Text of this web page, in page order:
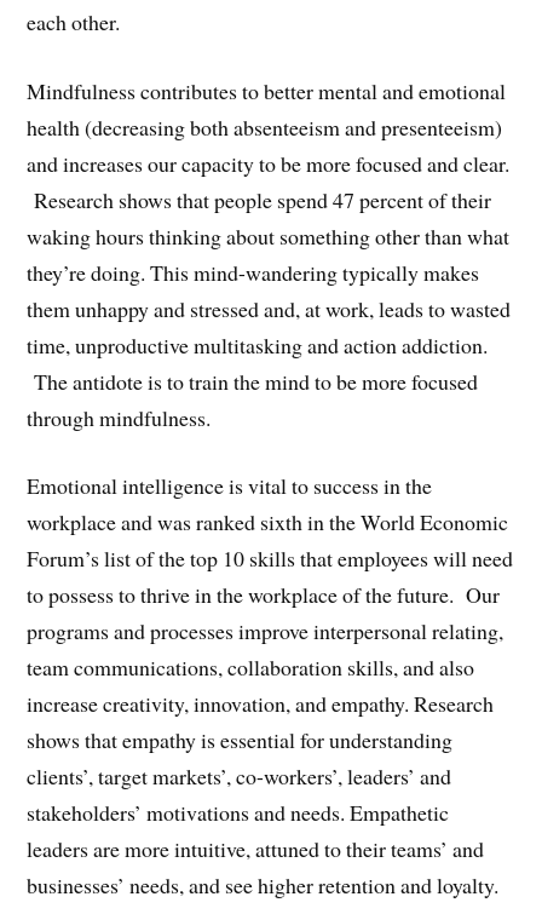
each other.
Mindfulness contributes to better mental and emotional
health (decreasing both absenteeism and presenteeism)
and increases our capacity to be more focused and clear.
Research shows that people spend 47 percent of their
waking hours thinking about something other than what
they’re doing. This mind-wandering typically makes
them unhappy and stressed and, at work, leads to wasted
time, unproductive multitasking and action addiction.
The antidote is to train the mind to be more focused
through mindfulness.
Emotional intelligence is vital to success in the
workplace and was ranked sixth in the World Economic
Forum’s list of the top 10 skills that employees will need
to possess to thrive in the workplace of the future. Our
programs and processes improve interpersonal relating,
team communications, collaboration skills, and also
increase creativity, innovation, and empathy. Research
shows that empathy is essential for understanding
clients’, target markets’, co-workers’, leaders’ and
stakeholders’ motivations and needs. Empathetic
leaders are more intuitive, attuned to their teams’ and
businesses’ needs, and see higher retention and loyalty.